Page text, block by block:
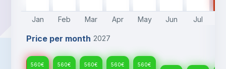
Jan Feb Mar Apr May Jun Jul
Price per month 2027
560€ 560€ 560€ 560€ 560€